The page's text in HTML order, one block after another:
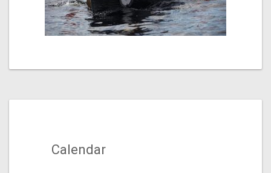
Calendar